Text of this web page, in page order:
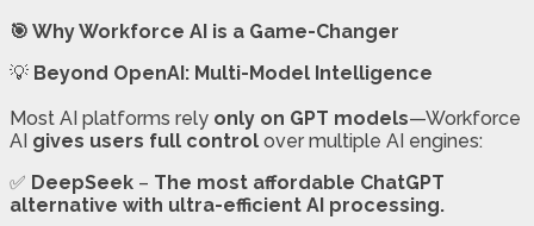
🎯 Why Workforce AI is a Game-Changer
💡 Beyond OpenAI: Multi-Model Intelligence
Most AI platforms rely only on GPT models—Workforce
AI gives users full control over multiple AI engines:
✅ DeepSeek – The most affordable ChatGPT
alternative with ultra-efficient AI processing.